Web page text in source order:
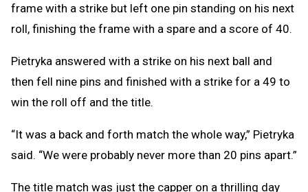
frame with a strike but left one pin standing on his next
roll, finishing the frame with a spare and a score of 40.
Pietryka answered with a strike on his next ball and
then fell nine pins and finished with a strike for a 49 to
win the roll off and the title.
“It was a back and forth match the whole way,” Pietryka
said. “We were probably never more than 20 pins apart.”
The title match was just the capper on a thrilling day